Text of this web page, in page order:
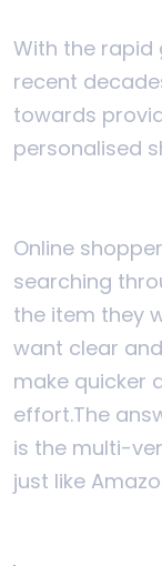
With the
recent
towards
personalised
Online
searching
the item they
want clear
make quicker
effort.The
is the multi-
just like